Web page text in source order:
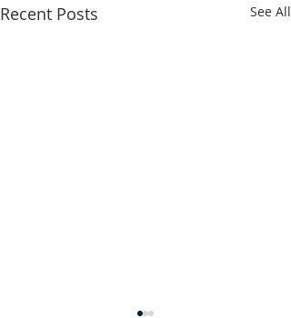
Recent Posts See All